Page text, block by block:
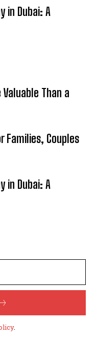
in Dubai: A
Than a
Families, Couples
in Dubai: A
.